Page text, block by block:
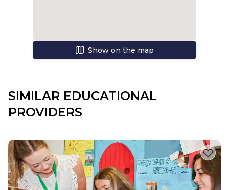
Show on the map
SIMILAR EDUCATIONAL
PROVIDERS